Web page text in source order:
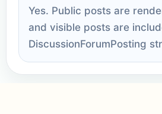
Yes. Public posts are
and visible posts are
DiscussionForumPosting